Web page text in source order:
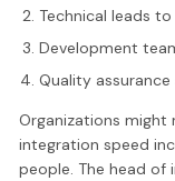
Technical leads
Development
Quality
Organizations might
integration speed
people. The head of